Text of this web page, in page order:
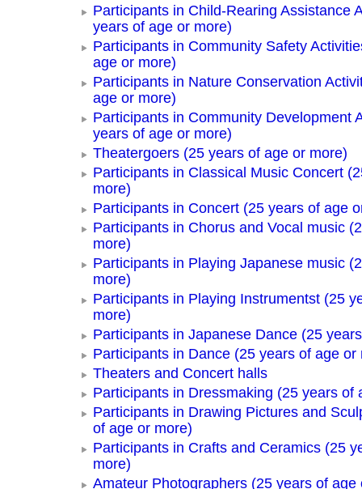
Participants in Child-Rearing Assistance
years of age or more)
Participants in Community Safety
age or more)
Participants in Nature Conservation
age or more)
Participants in Community Development
years of age or more)
Theatergoers (25 years of age or more)
Participants in Classical Music Concert
more)
Participants in Concert (25 years of age
Participants in Chorus and Vocal music
more)
Participants in Playing Japanese music
more)
Participants in Playing Instrumentst (25
more)
Participants in Japanese Dance (25
Participants in Dance (25 years of age or
Theaters and Concert halls
Participants in Dressmaking (25 years of
Participants in Drawing Pictures and
of age or more)
Participants in Crafts and Ceramics (25
more)
Amateur Photographers (25 years of age